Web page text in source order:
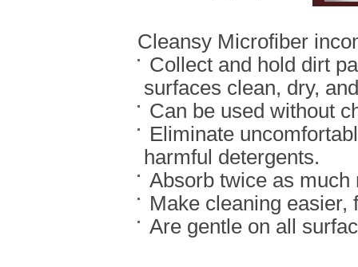
Cleansy Microfiber
Collect and hold dirt
surfaces clean, dry,
Can be used without
Eliminate
harmful detergents.
Absorb twice as much
Make cleaning easier,
Are gentle on all